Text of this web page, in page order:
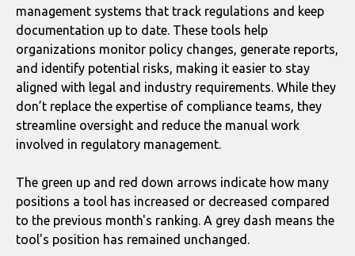
management systems that track regulations and keep
documentation up to date. These tools help
organizations monitor policy changes, generate reports,
and identify potential risks, making it easier to stay
aligned with legal and industry requirements. While they
don’t replace the expertise of compliance teams, they
streamline oversight and reduce the manual work
involved in regulatory management.
The green up and red down arrows indicate how many
positions a tool has increased or decreased compared
to the previous month's ranking. A grey dash means the
tool's position has remained unchanged.